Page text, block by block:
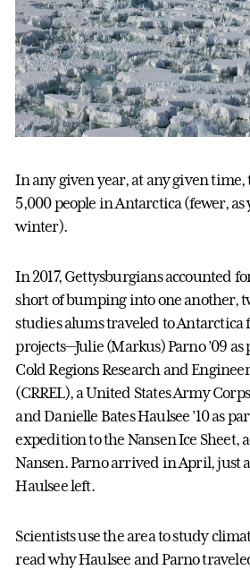
In any given year, at any given
5,000 people in Antarctica (fewer,
winter).
In 2017, Gettysburgians accounted
short of bumping into one another,
studies alums traveled to Antarctica
projects—Julie (Markus) Parno ’09
Cold Regions Research and
(CRREL), a United States Army
and Danielle Bates Haulsee ’10 as
expedition to the Nansen Ice Sheet,
Nansen. Parno arrived in April, just
Haulsee left.
Scientists use the area to study
read why Haulsee and Parno